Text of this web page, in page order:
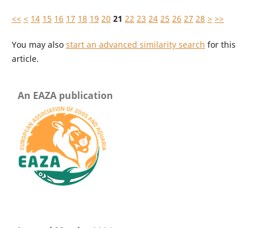
<< < 14 15 16 17 18 19 20 21 22 23 24 25 26 27 28 > >>
You may also start an advanced similarity search for this
article.
An EAZA publication